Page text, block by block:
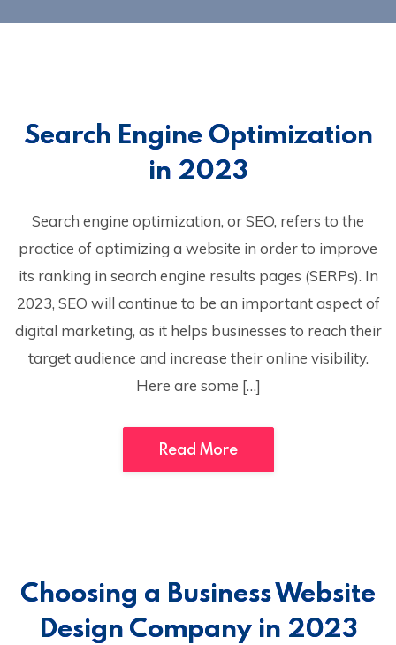
Search Engine Optimization
in 2023
Search engine optimization, or SEO, refers to the
practice of optimizing a website in order to improve
its ranking in search engine results pages (SERPs). In
2023, SEO will continue to be an important aspect of
digital marketing, as it helps businesses to reach their
target audience and increase their online visibility.
Here are some […]
Read More
Choosing a Business Website
Design Company in 2023